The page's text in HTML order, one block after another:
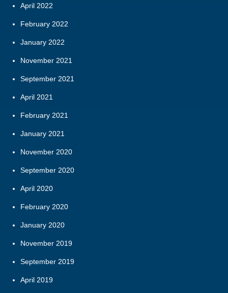
April 2022
February 2022
January 2022
November 2021
September 2021
April 2021
February 2021
January 2021
November 2020
September 2020
April 2020
February 2020
January 2020
November 2019
September 2019
April 2019